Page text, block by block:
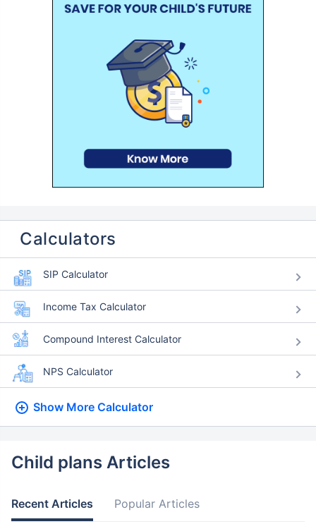
Calculators
SIP Calculator
Income Tax Calculator
Compound Interest Calculator
NPS Calculator
Show More Calculator
Child plans Articles
Recent Articles Popular Articles